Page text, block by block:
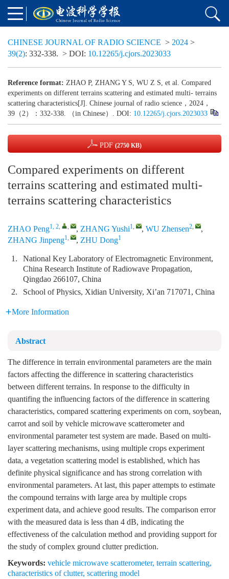
CHINESE JOURNAL OF RADIO SCIENCE > 2024 >
39(2): 332-338. > DOI: 10.12265/j.cjors.2023033
Reference format: ZHAO P, ZHANG Y S, WU Z S, et al. Compared
experiments on different terrains scattering and estimated multi- terrains
scattering characteristics[J]. Chinese journal of radio science，2024，
39（2）：332-338. （in Chinese）. DOI: 10.12265/j.cjors.2023033
PDF (2750 KB)
Compared experiments on different
terrains scattering and estimated multi-
terrains scattering characteristics
ZHAO Peng1, 2, , , ZHANG Yushi1, , WU Zhensen2,
,
ZHANG Jinpeng1, , ZHU Dong1
1.
National Key Laboratory of Electromagnetic Environment,
China Research Institute of Radiowave Propagation,
Qingdao 266107, China
2.
School of Physics, Xidian University, Xi’an 717071, China
More Information
Abstract
The difference in terrain environmental parameters are the main
factors affecting the difference in scattering characteristics
between different terrains. In response to the difficulty in
quantifing the influencing factors of the difference in scattering
characteristics, compared scattering experiments on corn, soybean,
carrot and soil by vehicle microwave scatterometer and
environmental parameter test system are made. Based on multi-
layer scattering mechanisms, using multiple crops experiment
data, a vegetation scattering model is established, which has
definite physical significance and has strong correlation with
environmental parameters. At last, this paper attempts to estimate
the compound terrains with large area by multiple crops
experiment data, and achieve good results. The comparison error
with the measured data is less than 4 dB, indicating the
effectiveness of the calculation method and providing support for
the study of complex ground clutter prediction.
Keywords: vehicle microwave scatterometer, terrain scattering,
characteristics of clutter, scattering model